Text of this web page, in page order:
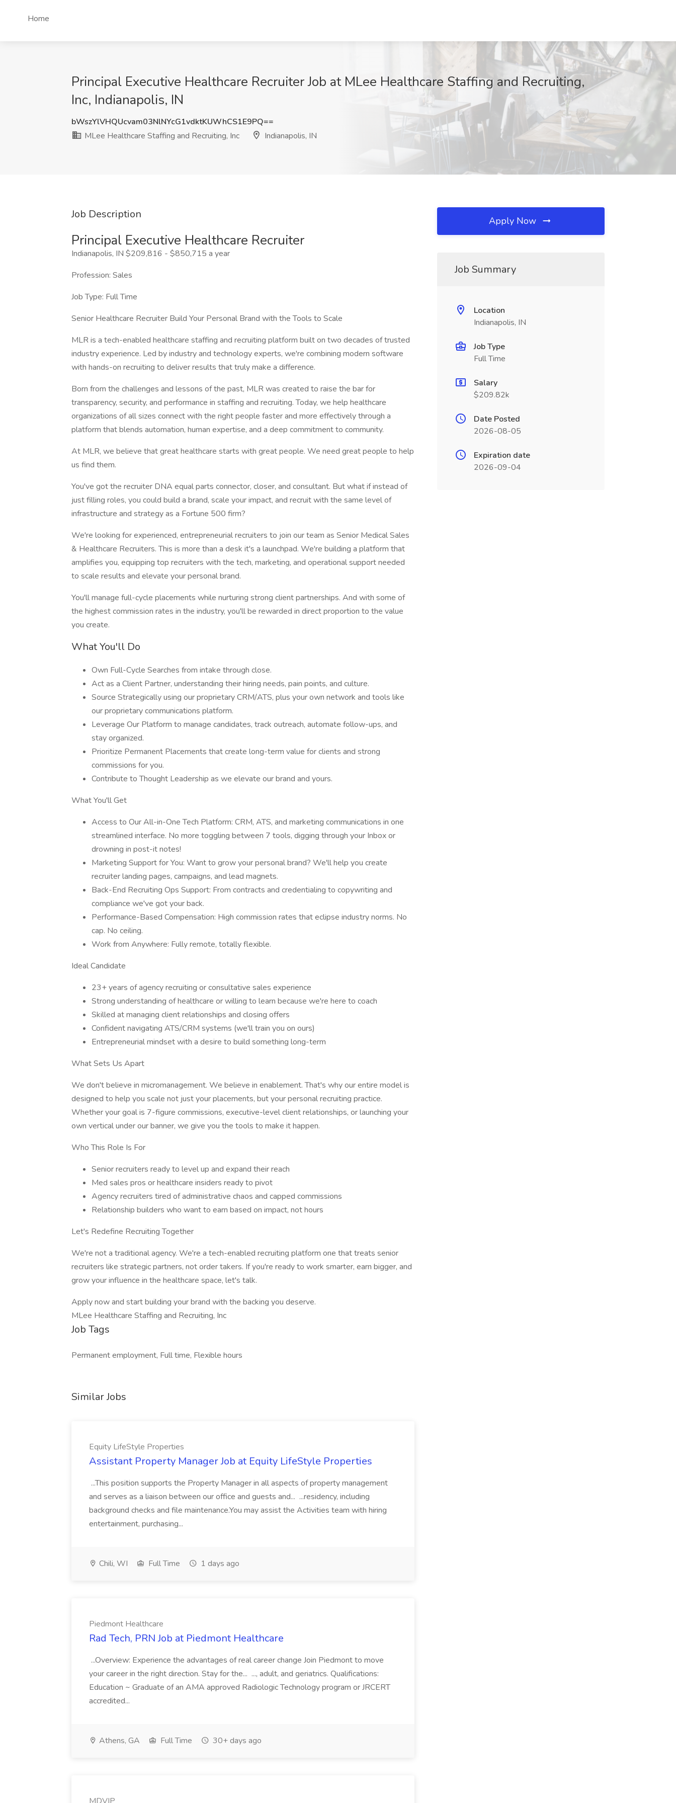
Home
Principal Executive Healthcare Recruiter Job at MLee Healthcare Staffing and Recruiting,
Inc, Indianapolis, IN
bWszYlVHQUcvam03NlNYcG1vdktKUWhCS1E9PQ==
MLee Healthcare Staffing and Recruiting, Inc
Indianapolis, IN
Job Description
Principal Executive Healthcare Recruiter
Indianapolis, IN $209,816 - $850,715 a year
Profession: Sales
Job Type: Full Time
Senior Healthcare Recruiter Build Your Personal Brand with the Tools to Scale
MLR is a tech-enabled healthcare staffing and recruiting platform built on two decades of trusted
industry experience. Led by industry and technology experts, we're combining modern software
with hands-on recruiting to deliver results that truly make a difference.
Born from the challenges and lessons of the past, MLR was created to raise the bar for
transparency, security, and performance in staffing and recruiting. Today, we help healthcare
organizations of all sizes connect with the right people faster and more effectively through a
platform that blends automation, human expertise, and a deep commitment to community.
At MLR, we believe that great healthcare starts with great people. We need great people to help
us find them.
You've got the recruiter DNA equal parts connector, closer, and consultant. But what if instead of
just filling roles, you could build a brand, scale your impact, and recruit with the same level of
infrastructure and strategy as a Fortune 500 firm?
We're looking for experienced, entrepreneurial recruiters to join our team as Senior Medical Sales
& Healthcare Recruiters. This is more than a desk it's a launchpad. We're building a platform that
amplifies you, equipping top recruiters with the tech, marketing, and operational support needed
to scale results and elevate your personal brand.
You'll manage full-cycle placements while nurturing strong client partnerships. And with some of
the highest commission rates in the industry, you'll be rewarded in direct proportion to the value
you create.
What You'll Do
Own Full-Cycle Searches from intake through close.
Act as a Client Partner, understanding their hiring needs, pain points, and culture.
Source Strategically using our proprietary CRM/ATS, plus your own network and tools like
our proprietary communications platform.
Leverage Our Platform to manage candidates, track outreach, automate follow-ups, and
stay organized.
Prioritize Permanent Placements that create long-term value for clients and strong
commissions for you.
Contribute to Thought Leadership as we elevate our brand and yours.
What You'll Get
Access to Our All-in-One Tech Platform: CRM, ATS, and marketing communications in one
streamlined interface. No more toggling between 7 tools, digging through your Inbox or
drowning in post-it notes!
Marketing Support for You: Want to grow your personal brand? We'll help you create
recruiter landing pages, campaigns, and lead magnets.
Back-End Recruiting Ops Support: From contracts and credentialing to copywriting and
compliance we've got your back.
Performance-Based Compensation: High commission rates that eclipse industry norms. No
cap. No ceiling.
Work from Anywhere: Fully remote, totally flexible.
Ideal Candidate
23+ years of agency recruiting or consultative sales experience
Strong understanding of healthcare or willing to learn because we're here to coach
Skilled at managing client relationships and closing offers
Confident navigating ATS/CRM systems (we'll train you on ours)
Entrepreneurial mindset with a desire to build something long-term
What Sets Us Apart
We don't believe in micromanagement. We believe in enablement. That's why our entire model is
designed to help you scale not just your placements, but your personal recruiting practice.
Whether your goal is 7-figure commissions, executive-level client relationships, or launching your
own vertical under our banner, we give you the tools to make it happen.
Who This Role Is For
Senior recruiters ready to level up and expand their reach
Med sales pros or healthcare insiders ready to pivot
Agency recruiters tired of administrative chaos and capped commissions
Relationship builders who want to earn based on impact, not hours
Let's Redefine Recruiting Together
We're not a traditional agency. We're a tech-enabled recruiting platform one that treats senior
recruiters like strategic partners, not order takers. If you're ready to work smarter, earn bigger, and
grow your influence in the healthcare space, let's talk.
Apply now and start building your brand with the backing you deserve.
MLee Healthcare Staffing and Recruiting, Inc
Job Tags
Permanent employment, Full time, Flexible hours
Similar Jobs
Equity LifeStyle Properties
Assistant Property Manager Job at Equity LifeStyle Properties
...This position supports the Property Manager in all aspects of property management
and serves as a liaison between our office and guests and... ...residency, including
background checks and file maintenance.You may assist the Activities team with hiring
entertainment, purchasing...
Chili, WI Full Time 1 days ago
Piedmont Healthcare
Rad Tech, PRN Job at Piedmont Healthcare
...Overview: Experience the advantages of real career change Join Piedmont to move
your career in the right direction. Stay for the... ..., adult, and geriatrics. Qualifications:
Education ~ Graduate of an AMA approved Radiologic Technology program or JRCERT
accredited...
Athens, GA Full Time 30+ days ago
Apply Now
Job Summary
Location
Indianapolis, IN
Job Type
Full Time
Salary
$209.82k
Date Posted
2026-08-05
Expiration date
2026-09-04